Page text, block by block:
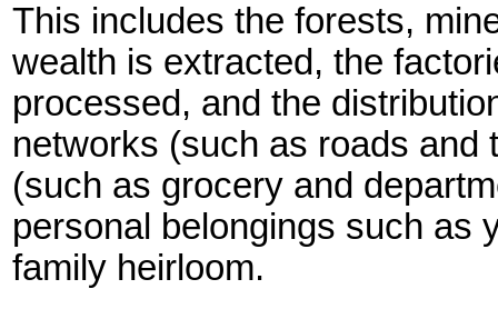
This includes the forests,
wealth is extracted, the
processed, and the
networks (such as roads and
(such as grocery and
personal belongings such as
family heirloom.